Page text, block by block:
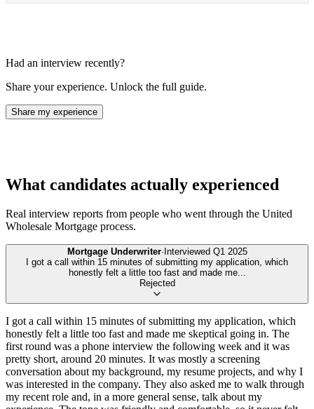
Had an interview recently?
Share your experience. Unlock the full guide.
Share my experience
What candidates actually experienced
Real interview reports from people who went through the United
Wholesale Mortgage process.
Mortgage Underwriter· Interviewed Q1 2025
I got a call within 15 minutes of submitting my application, which
honestly felt a little too fast and made me...
Rejected
I got a call within 15 minutes of submitting my application, which
honestly felt a little too fast and made me skeptical going in. The
first round was a phone interview the following week and it was
pretty short, around 20 minutes. It was mostly a screening
conversation about my background, my resume projects, and why I
was interested in the company. They also asked me to walk through
my recent role and, in a more general sense, talk about my